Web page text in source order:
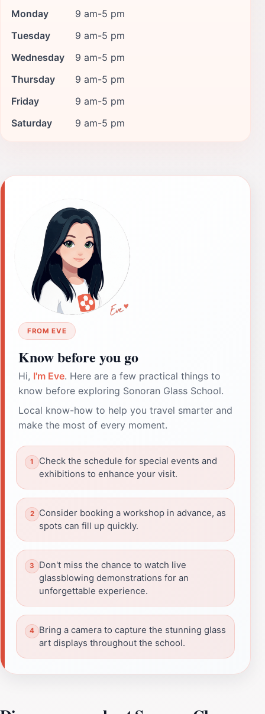
Monday
9 am-5 pm
Tuesday
9 am-5 pm
Wednesday
9 am-5 pm
Thursday
9 am-5 pm
Friday
9 am-5 pm
Saturday
9 am-5 pm
FROM EVE
Know before you go
Hi, I'm Eve. Here are a few practical things to
know before exploring Sonoran Glass School.
Local know-how to help you travel smarter and
make the most of every moment.
Check the schedule for special events and
exhibitions to enhance your visit.
Consider booking a workshop in advance, as
spots can fill up quickly.
Don't miss the chance to watch live
glassblowing demonstrations for an
unforgettable experience.
Bring a camera to capture the stunning glass
art displays throughout the school.